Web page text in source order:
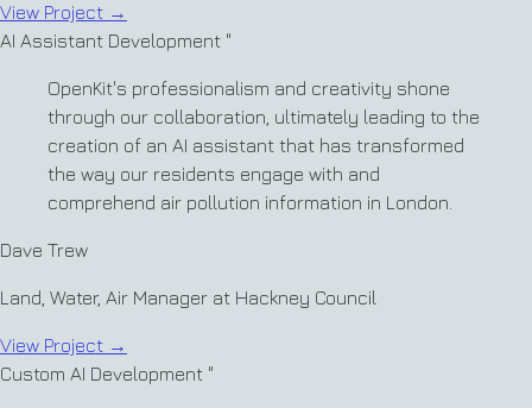
View Project →
AI Assistant Development "
OpenKit's professionalism and creativity shone
through our collaboration, ultimately leading to the
creation of an AI assistant that has transformed
the way our residents engage with and
comprehend air pollution information in London.
Dave Trew
Land, Water, Air Manager at Hackney Council
View Project →
Custom AI Development "